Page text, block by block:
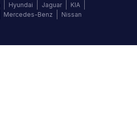
Hyundai Jaguar
KIA
Mercedes-Benz Nissan